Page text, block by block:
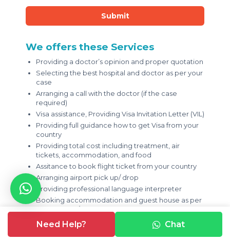
Need Help? Chat
Submit
We offers these Services
Providing a doctor’s opinion and proper quotation
Selecting the best hospital and doctor as per your
case
Arranging a call with the doctor (if the case
required)
Visa assistance, Providing Visa Invitation Letter (VIL)
Providing full guidance how to get Visa from your
country
Providing total cost including treatment, air
tickets, accommodation, and food
Assitance to book flight ticket from your country
Arranging airport pick up/ drop
Providing professional language interpreter
Booking accommodation and guest house as per
your budget/ prefrence
Providing help in money exchanging